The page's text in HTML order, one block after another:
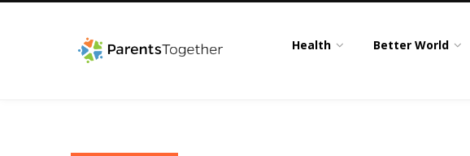
Health Better World